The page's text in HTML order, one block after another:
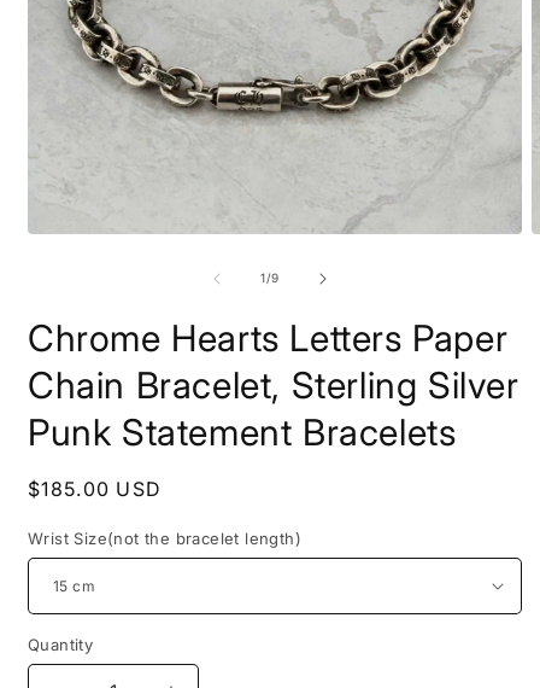
1/of
9
Chrome Hearts Letters Paper
Chain Bracelet, Sterling Silver
Punk Statement Bracelets
Regular
$185.00 USD
Wrist Size(not the bracelet length)
Quantity